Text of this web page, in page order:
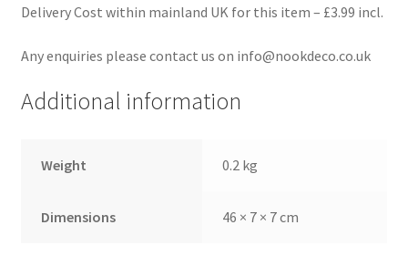
Delivery Cost within mainland UK for this item – £3.99 incl.
Any enquiries please contact us on info@nookdeco.co.uk
Additional information
Weight 0.2 kg
Dimensions 46 × 7 × 7 cm